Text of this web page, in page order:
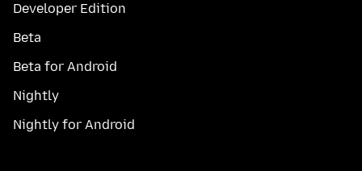
Developer Edition
Beta
Beta for Android
Nightly
Nightly for Android